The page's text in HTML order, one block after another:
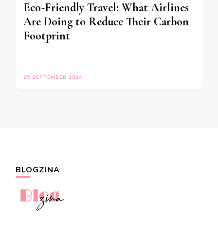
Eco-Friendly Travel: What Airlines
Are Doing to Reduce Their Carbon
Footprint
25 SEPTEMBER 2024
BLOGZINA